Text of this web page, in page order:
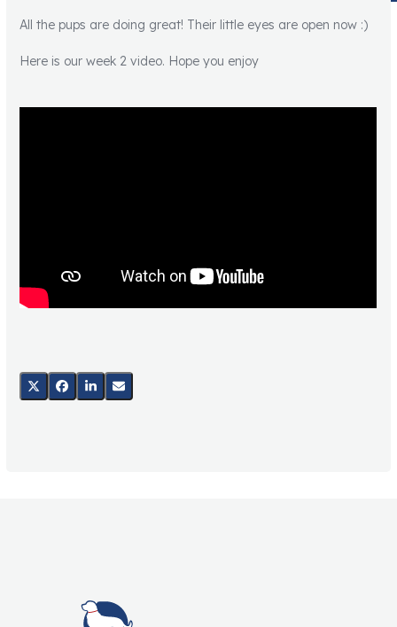
All the pups are doing great! Their little eyes are open now :)
Here is our week 2 video. Hope you enjoy